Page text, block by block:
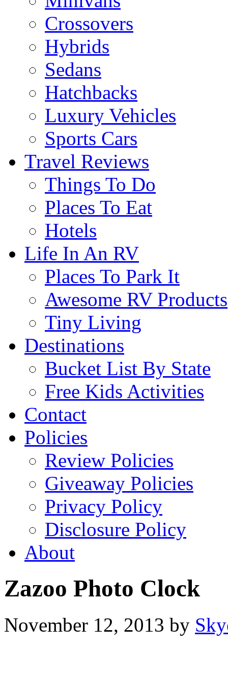
Crossovers
Hybrids
Sedans
Hatchbacks
Luxury Vehicles
Sports Cars
Travel Reviews
Things To Do
Places To Eat
Hotels
Life In An RV
Places To Park It
Awesome RV Products
Tiny Living
Destinations
Bucket List By State
Free Kids Activities
Contact
Policies
Review Policies
Giveaway Policies
Privacy Policy
Disclosure Policy
About
Zazoo Photo Clock
November 12, 2013 by